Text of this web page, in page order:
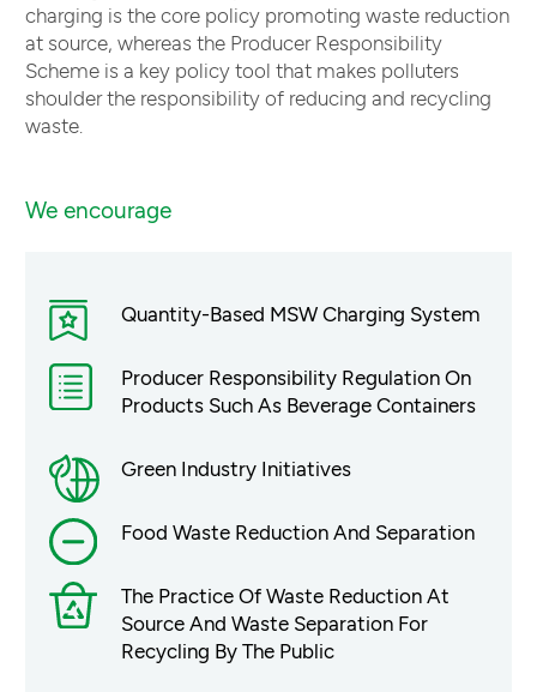
charging is the core policy promoting waste reduction
at source, whereas the Producer Responsibility
Scheme is a key policy tool that makes polluters
shoulder the responsibility of reducing and recycling
waste.
We encourage
Quantity-Based MSW Charging System
Producer Responsibility Regulation On
Products Such As Beverage Containers
Green Industry Initiatives
Food Waste Reduction And Separation
The Practice Of Waste Reduction At
Source And Waste Separation For
Recycling By The Public